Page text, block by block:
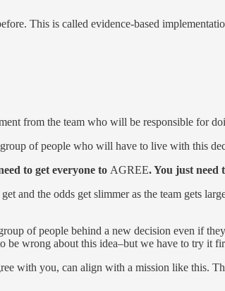
This is called evidence-based
from the team who will be responsible for
of people who will have to live with this
to get everyone to AGREE. You just need
and the odds get slimmer as the team gets
of people behind a new decision even if
be wrong about this idea–but we have to try it
with you, can align with a mission like this.